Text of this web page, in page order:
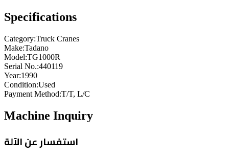
Specifications
Category:Truck Cranes
Make:Tadano
Model:TG1000R
Serial No.:440119
Year:1990
Condition:Used
Payment Method:T/T, L/C
Machine Inquiry
استفسار عن الآلة